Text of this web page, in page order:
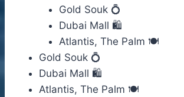
Gold Souk 💍
Dubai Mall 🛍️
Atlantis, The Palm 🍽️
Gold Souk 💍
Dubai Mall 🛍️
Atlantis, The Palm 🍽️